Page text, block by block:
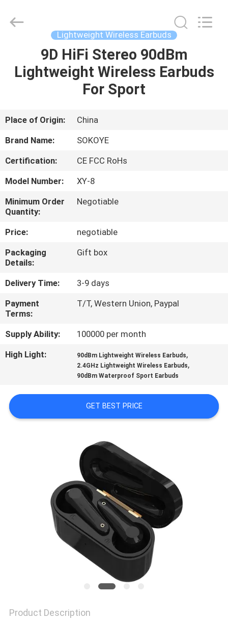
ABOUT
US
FACTORY
TOUR
QUALITY
CONTROL
CONTACT
US
NEWS
CASES
PRIVACY
Electronic
Co.,Ltd.
Lightweight Wireless Earbuds
9D HiFi Stereo 90dBm
Lightweight Wireless Earbuds
For Sport
Place of Origin:
China
Brand Name:
SOKOYE
Certification:
CE FCC RoHs
Model Number:
XY-8
Minimum Order
Quantity:
Negotiable
Price:
negotiable
Packaging
Details:
Gift box
Delivery Time:
3-9 days
Payment
Terms:
T/T, Western Union, Paypal
Supply Ability:
100000 per month
High Light:
90dBm Lightweight Wireless Earbuds,
2.4GHz Lightweight Wireless Earbuds,
90dBm Waterproof Sport Earbuds
GET BEST PRICE
Product Description